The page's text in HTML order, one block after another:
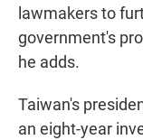
lawmakers to
government's
he adds.
Taiwan's
an eight-year